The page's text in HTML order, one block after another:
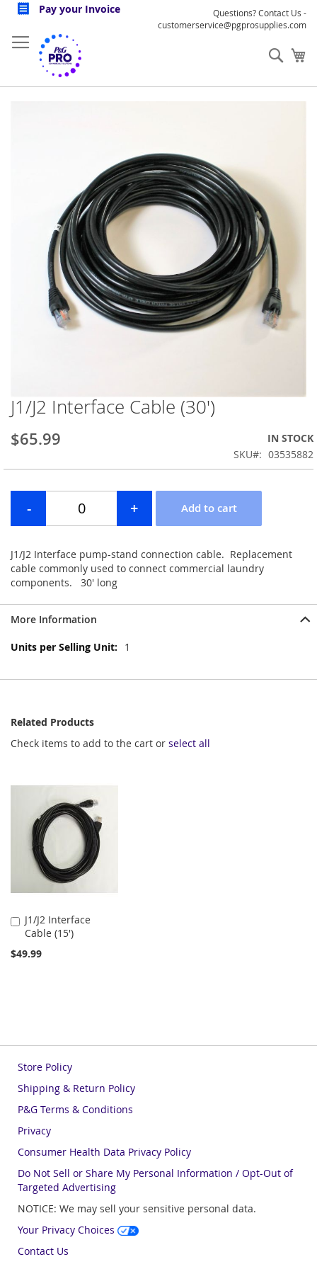
Skip
Content
Pay your Invoice
Questions? Contact Us -
customerservice@pgprosupplies.com
Skip
to
the
beginning
the
images
J1/J2 Interface Cable (30')
$65.99
IN STOCK
SKU
03535882
J1/J2 Interface pump-stand connection cable. Replacement
cable commonly used to connect commercial laundry
components. 30' long
More Information
More
1
Related Products
Check items to add to the cart or select all
J1/J2 Interface
Cable (15')
$49.99
Add
Cart
Store Policy
Shipping & Return Policy
P&G Terms & Conditions
Privacy
Consumer Health Data Privacy Policy
Do Not Sell or Share My Personal Information / Opt-Out of
Targeted Advertising
NOTICE: We may sell your sensitive personal data.
Your Privacy Choices
Contact Us